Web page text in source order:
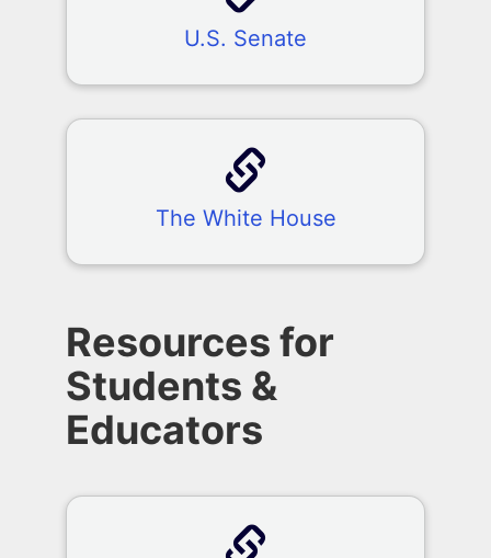
U.S. Senate
The White House
Resources for
Students &
Educators